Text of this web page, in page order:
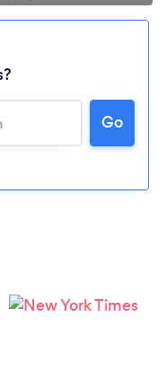
...
Go